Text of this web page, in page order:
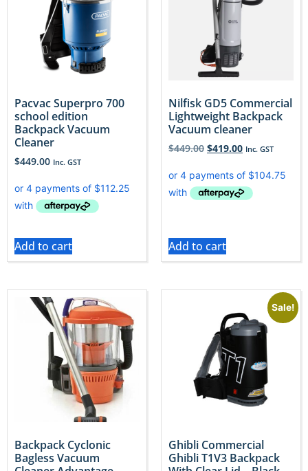
Pacvac Superpro 700
school edition
Backpack Vacuum
Cleaner
$449.00 Inc. GST
Add to cart
Nilfisk GD5 Commercial
Lightweight Backpack
Vacuum cleaner
$449.00 $419.00 Inc. GST
Add to cart
Backpack Cyclonic
Bagless Vacuum
Sale!
Ghibli Commercial
Ghibli T1V3 Backpack